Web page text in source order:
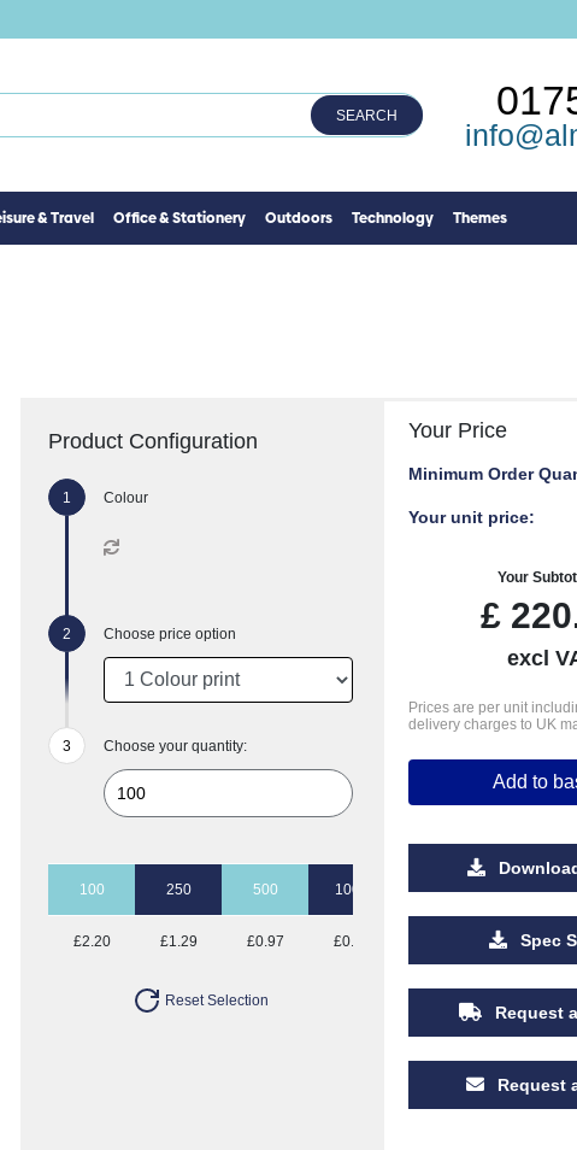
SEARCH
& Travel Office & Stationery Outdoors Technology Themes
Product Configuration
Colour
Choose price option
Choose your quantity:
100 250 500 1000 2500 5000
£2.20 £1.29 £0.97 £0.78 £0.61
Reset Selection
Your Price
Minimum Order
Your unit price:
Your
£
excl
Prices are per unit
delivery charges to UK
Add to
Spec
Request
Request